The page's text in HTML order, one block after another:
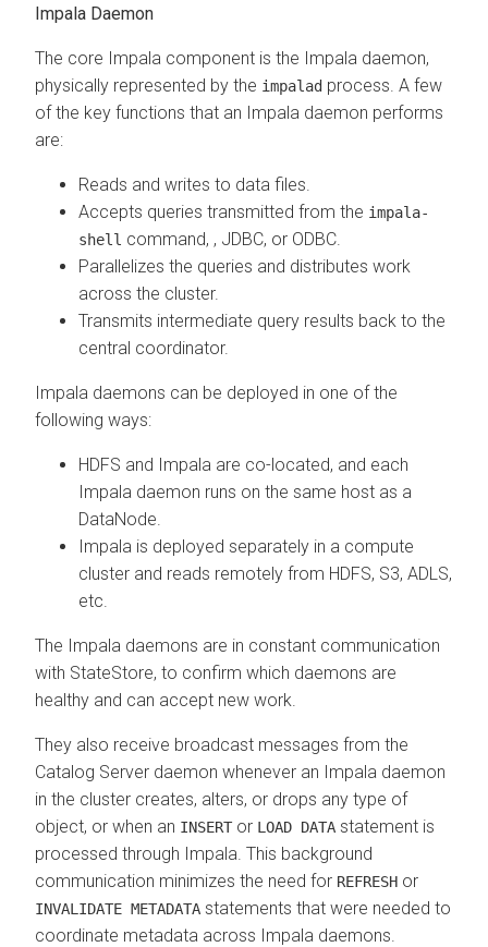
Impala Daemon
The core Impala component is the Impala daemon,
physically represented by the impalad process. A few
of the key functions that an Impala daemon performs
are:
Reads and writes to data files.
Accepts queries transmitted from the impala-
shell command, , JDBC, or ODBC.
Parallelizes the queries and distributes work
across the cluster.
Transmits intermediate query results back to the
central coordinator.
Impala daemons can be deployed in one of the
following ways:
HDFS and Impala are co-located, and each
Impala daemon runs on the same host as a
DataNode.
Impala is deployed separately in a compute
cluster and reads remotely from HDFS, S3, ADLS,
etc.
The Impala daemons are in constant communication
with StateStore, to confirm which daemons are
healthy and can accept new work.
They also receive broadcast messages from the
Catalog Server daemon whenever an Impala daemon
in the cluster creates, alters, or drops any type of
object, or when an INSERT or LOAD DATA statement is
processed through Impala. This background
communication minimizes the need for REFRESH or
INVALIDATE METADATA statements that were needed to
coordinate metadata across Impala daemons.